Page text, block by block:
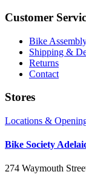
Customer
Bike
Shipping &
Returns
Contact
Stores
Locations &
Bike Society
274 Waymouth